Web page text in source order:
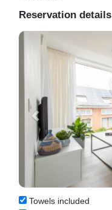
Reservation details
Previous
Towels included